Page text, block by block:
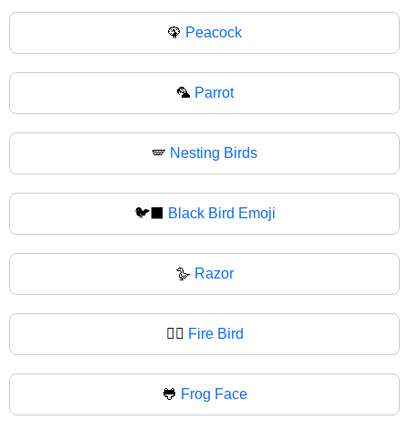
🦚 Peacock
🦜 Parrot
🪽 Nesting Birds
🐦‍⬛ Black Bird Emoji
🪿 Razor
🐦‍🔥 Fire Bird
🐸 Frog Face